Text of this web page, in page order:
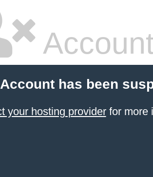
has been
your hosting providerfor more